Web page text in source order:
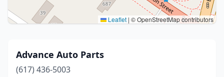
Leaflet | © OpenStreetMap contributors
Advance Auto Parts
(617) 436-5003